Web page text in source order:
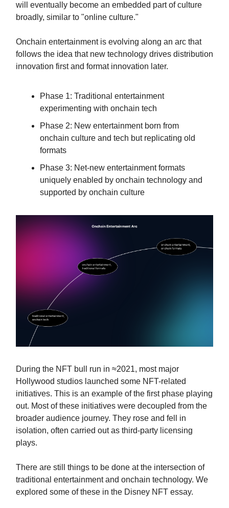
will eventually become an embedded part of culture
broadly, similar to "online culture."
Onchain entertainment is evolving along an arc that
follows the idea that new technology drives distribution
innovation first and format innovation later.
Phase 1: Traditional entertainment
experimenting with onchain tech
Phase 2: New entertainment born from
onchain culture and tech but replicating old
formats
Phase 3: Net-new entertainment formats
uniquely enabled by onchain technology and
supported by onchain culture
During the NFT bull run in ≈2021, most major
Hollywood studios launched some NFT-related
initiatives. This is an example of the first phase playing
out. Most of these initiatives were decoupled from the
broader audience journey. They rose and fell in
isolation, often carried out as third-party licensing
plays.
There are still things to be done at the intersection of
traditional entertainment and onchain technology. We
explored some of these in the Disney NFT essay.